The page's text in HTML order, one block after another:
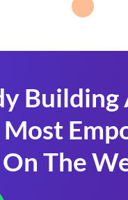
Building
The